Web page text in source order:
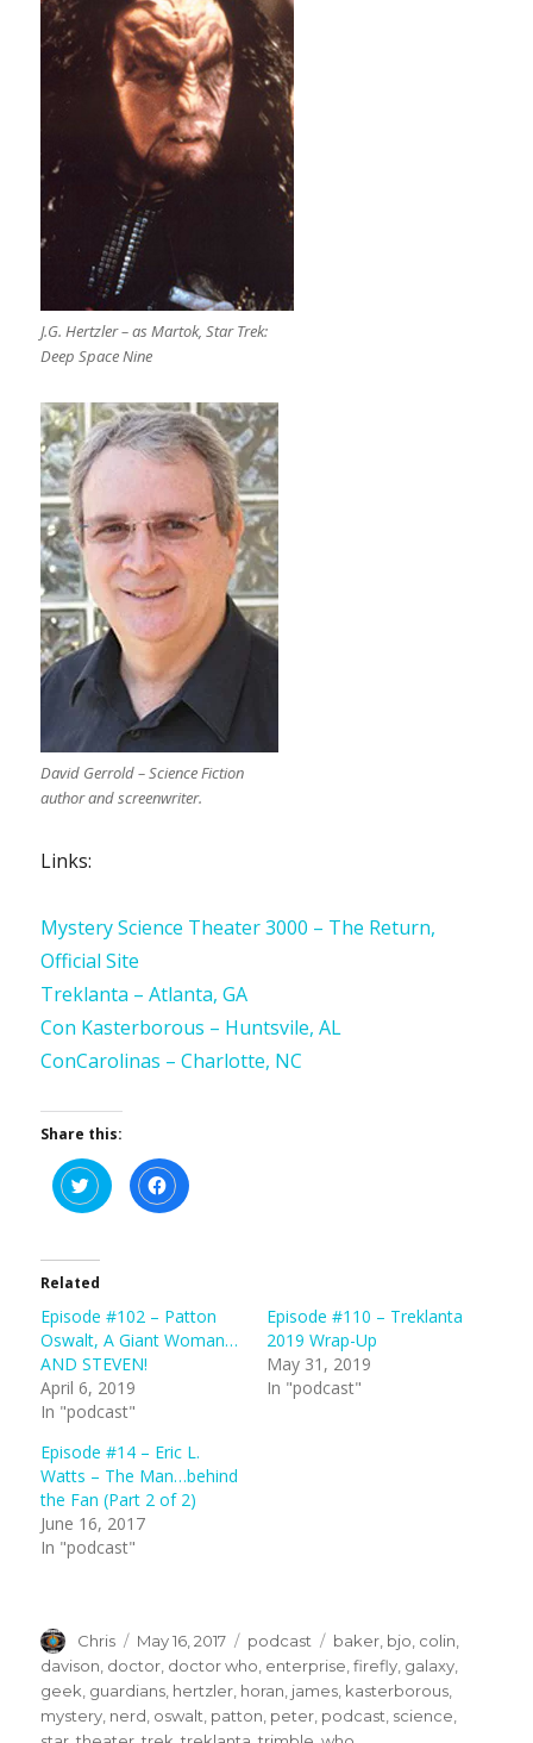
J.G. Hertzler – as Martok, Star Trek:
Deep Space Nine
David Gerrold – Science Fiction
author and screenwriter.
Links:
Mystery Science Theater 3000 – The Return,
Official Site
Treklanta – Atlanta, GA
Con Kasterborous – Huntsvile, AL
ConCarolinas – Charlotte, NC
Share this:
C
i
r
e
o
n
T
w
t
e
r
(
O
p
e
n
s
i
w
i
n
d
o
w
)
C
i
r
o
o
o
k
(
O
w
i
n
d
o
w
Related
Episode #102 – Patton
Oswalt, A Giant Woman…
AND STEVEN!
April 6, 2019
In "podcast"
Episode #110 – Treklanta
2019 Wrap-Up
May 31, 2019
In "podcast"
Episode #14 – Eric L.
Watts – The Man…behind
the Fan (Part 2 of 2)
June 16, 2017
In "podcast"
Author
Chris
Posted
on
May 16, 2017 Categories
podcast Tags
baker, bjo, colin,
davison, doctor, doctor who, enterprise,firefly, galaxy,
geek, guardians, hertzler, horan, james, kasterborous,
mystery, nerd, oswalt, patton, peter, podcast, science,